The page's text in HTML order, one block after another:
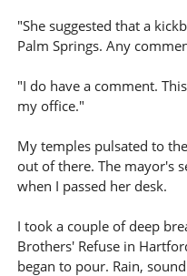
"She suggested that a
Palm Springs. Any
"I do have a comment.
my office."
My temples pulsated to
out of there. The mayor's
when I passed her desk.
I took a couple of deep
Brothers' Refuse in
began to pour. Rain,